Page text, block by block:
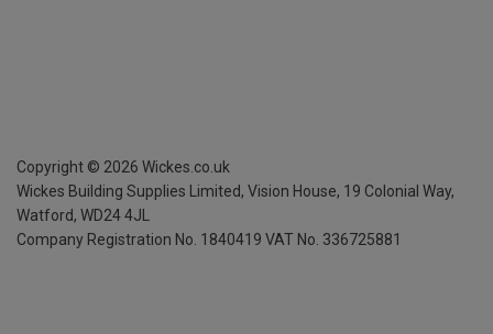
Copyright © 2026 Wickes.co.uk
Wickes Building Supplies Limited, Vision House, 19 Colonial Way,
Watford, WD24 4JL
Company Registration No. 1840419 VAT No. 336725881